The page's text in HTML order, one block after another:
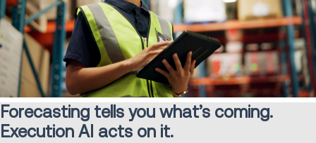
Forecasting tells you what’s coming.
Execution AI acts on it.